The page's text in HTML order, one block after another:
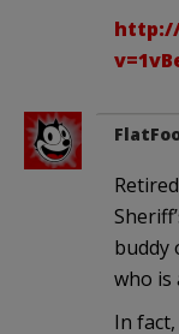
buddy
who is
In